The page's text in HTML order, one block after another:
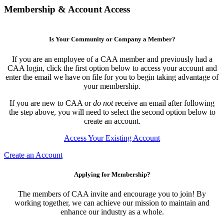
Membership & Account Access
Is Your Community or Company a Member?
If you are an employee of a CAA member and previously had a
CAA login, click the first option below to access your account and
enter the email we have on file for you to begin taking advantage of
your membership.
If you are new to CAA ordo notreceive an email after following
the step above, you will need to select the second option below to
create an account.
Access Your Existing Account
Create an Account
Applying for Membership?
The members of CAA invite and encourage you to join! By
working together, we can achieve our mission to maintain and
enhance our industry as a whole.